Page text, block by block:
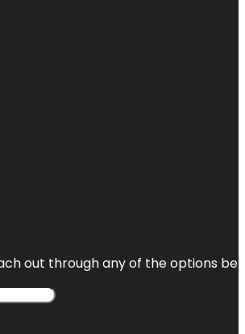
out through any of the options